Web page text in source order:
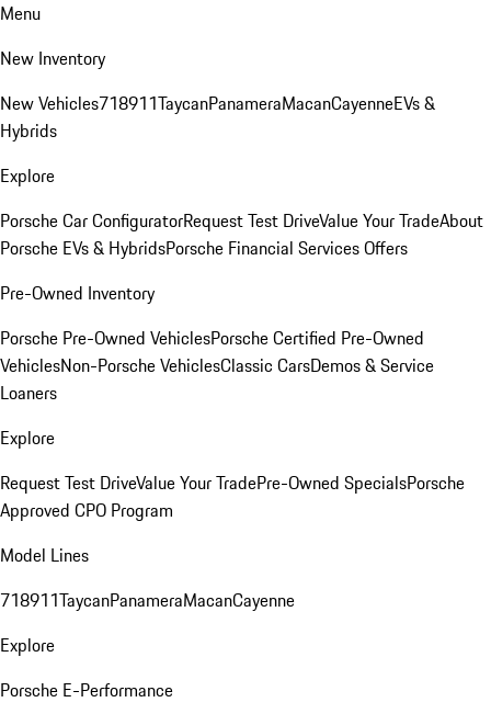
Menu
New Inventory
New Vehicles718911TaycanPanameraMacanCayenneEVs &
Hybrids
Explore
Porsche Car ConfiguratorRequest Test DriveValue Your TradeAbout
Porsche EVs & HybridsPorsche Financial Services Offers
Pre-Owned Inventory
Porsche Pre-Owned VehiclesPorsche Certified Pre-Owned
VehiclesNon-Porsche VehiclesClassic CarsDemos & Service
Loaners
Explore
Request Test DriveValue Your TradePre-Owned SpecialsPorsche
Approved CPO Program
Model Lines
718911TaycanPanameraMacanCayenne
Explore
Porsche E-Performance